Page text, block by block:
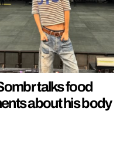
talks food
about his body